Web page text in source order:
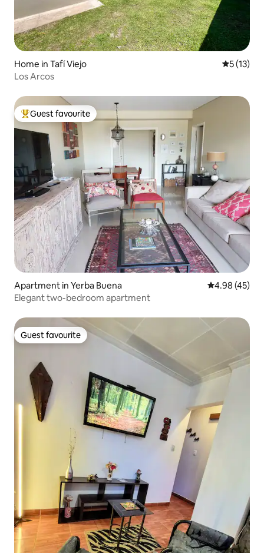
Home in Tafí Viejo 5 out of 5
5 (13)
Los Arcos
Top guest favourite
Guest favourite
Apartment in Yerba Buena 4.98 out of 5
4.98 (45)
Elegant two-bedroom apartment
Guest favourite
Guest favourite